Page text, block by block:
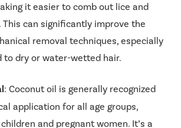
it easier to comb out lice and
This can significantly improve the
removal techniques, especially
to dry or water-wetted hair.
: Coconut oil is generally recognized
application for all age groups,
and pregnant women. It’s a